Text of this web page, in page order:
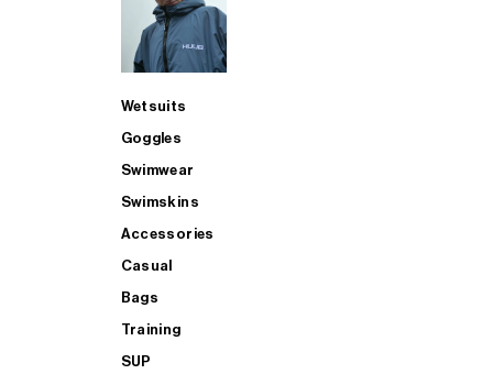
Wetsuits
Goggles
Swimwear
Swimskins
Accessories
Casual
Bags
Training
SUP